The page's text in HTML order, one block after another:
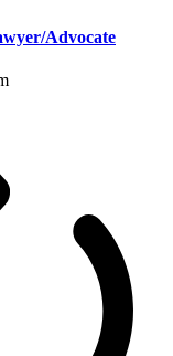
Advocate